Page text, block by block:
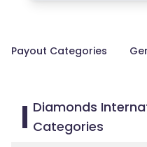
Payout Categories
Diamonds
Categories